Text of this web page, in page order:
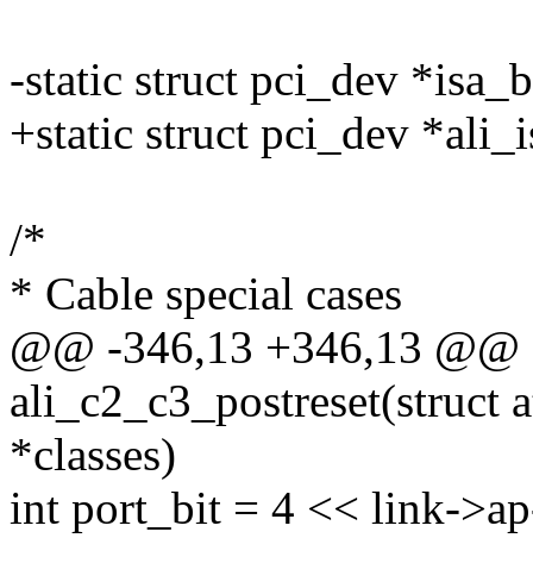
-static struct pci_dev
+static struct pci_dev
/*
* Cable special cases
@@ -346,13 +346,13
*classes)
int port_bit = 4 << link-